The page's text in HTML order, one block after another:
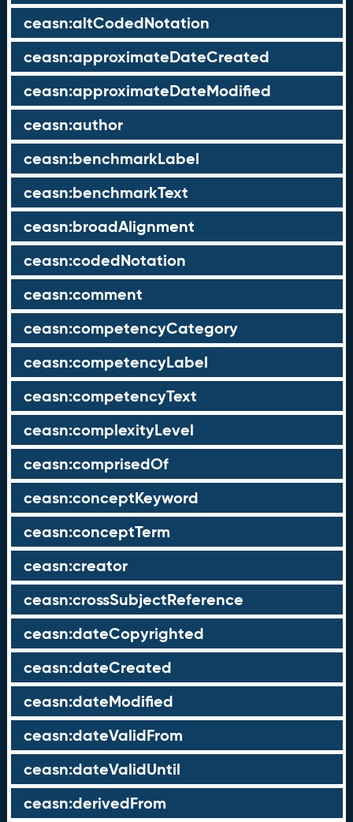
ceasn:altCodedNotation
ceasn:approximateDateCreated
ceasn:approximateDateModified
ceasn:author
ceasn:benchmarkLabel
ceasn:benchmarkText
ceasn:broadAlignment
ceasn:codedNotation
ceasn:comment
ceasn:competencyCategory
ceasn:competencyLabel
ceasn:competencyText
ceasn:complexityLevel
ceasn:comprisedOf
ceasn:conceptKeyword
ceasn:conceptTerm
ceasn:creator
ceasn:crossSubjectReference
ceasn:dateCopyrighted
ceasn:dateCreated
ceasn:dateModified
ceasn:dateValidFrom
ceasn:dateValidUntil
ceasn:derivedFrom